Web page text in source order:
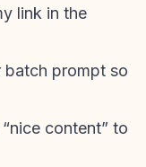
link in the
batch prompt so
content” to